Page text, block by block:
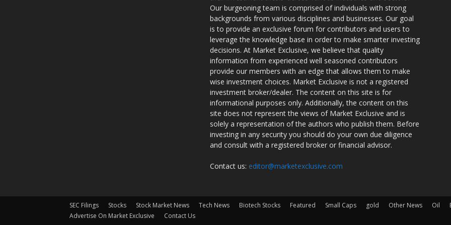
Our burgeoning team is comprised of individuals with strong
backgrounds from various disciplines and businesses. Our goal
is to provide an exclusive forum for contributors and users to
leverage the knowledge base in order to make smarter investing
decisions. At Market Exclusive, we believe that quality
information from experienced well seasoned contributors
provide our members with an edge that allows them to make
wise investment choices. Market Exclusive is not a registered
investment broker/dealer. The content on this site is for
informational purposes only. Additionally, the content on this
site does not represent the views of Market Exclusive and is
solely a representation of the authors who publish them. Before
investing in any security you should do your own due diligence
and consult with a registered broker or financial advisor.
Contact us: editor@marketexclusive.com
SEC Filings Stocks Stock Market News Tech News Biotech Stocks Featured Small Caps gold Other News Oil
Advertise On Market Exclusive
Contact Us